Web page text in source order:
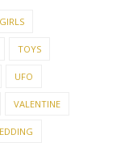
TOYS
UFO
VALENTINE
YARN